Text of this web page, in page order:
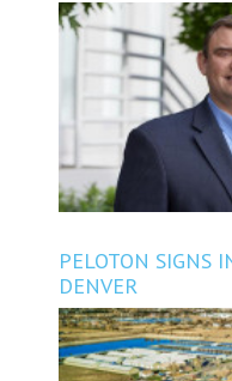
PELOTON SIGNS
DENVER